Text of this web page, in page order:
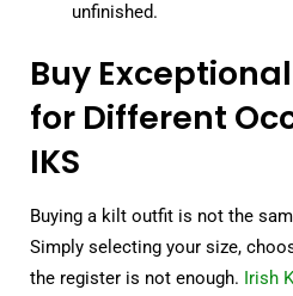
unfinished.
Buy
for Different
IKS
Buying a kilt outfit is not the
Simply selecting your size,
the register is not enough. Irish